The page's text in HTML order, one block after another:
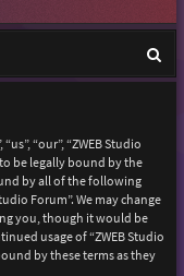
e
“our”, “ZWEB Studio
be legally bound by the
by all of the following
Forum”. We may change
you, though it would be
usage of “ZWEB Studio
by these terms as they